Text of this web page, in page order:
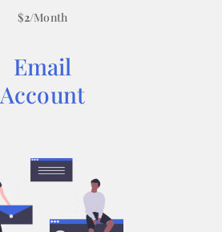
$2/Month
Email
Account